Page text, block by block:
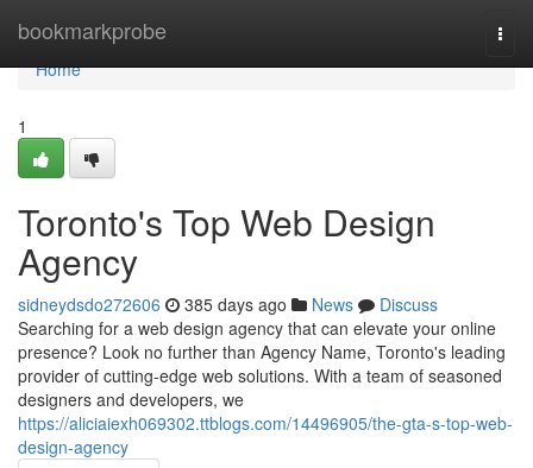
bookmarkprobe
Home
Home
1
Toronto's Top Web Design
Agency
sidneydsdo272606 385 days ago News
Discuss
Searching for a web design agency that can elevate your online
presence? Look no further than Agency Name, Toronto's leading
provider of cutting-edge web solutions. With a team of seasoned
designers and developers, we
https://aliciaiexh069302.ttblogs.com/14496905/the-gta-s-top-web-
design-agency